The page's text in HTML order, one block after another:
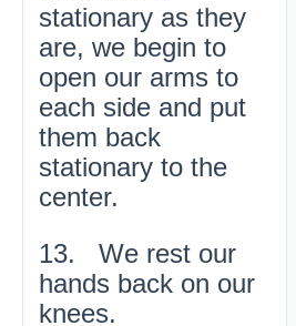
stationary as they
are, we begin to
open our arms to
each side and put
them back
stationary to the
center.
13. We rest our
hands back on our
knees.